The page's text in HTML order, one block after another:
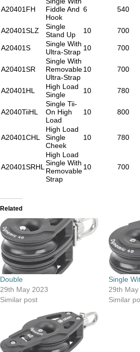
A20401FH
Fiddle And
Hook
6 540
A20401SLZ
Single
Stand Up
10 700
A20401S
Single With
Ultra-Strap 10 700
A20401SR
Single With
Removable
Ultra-Strap
10 700
A20401HL
High Load
Single
10 780
A2040TiiHL
Single Tii-
On High
Load
10 800
A20401CHL
High Load
Single
Cheek
10 780
A20401SRHL
High Load
Single With
Removable
Strap
10 700
Related
Double
29th May 2023
Similar post
Single
29th May
Similar